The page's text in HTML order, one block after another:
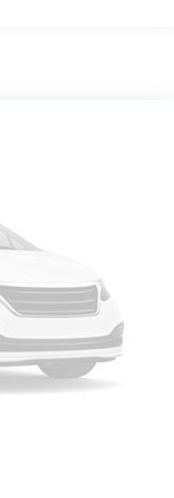
versatility so
fiddling with the
is
air conditioning
adjusting the
to maintain the
with automatic
seats provide